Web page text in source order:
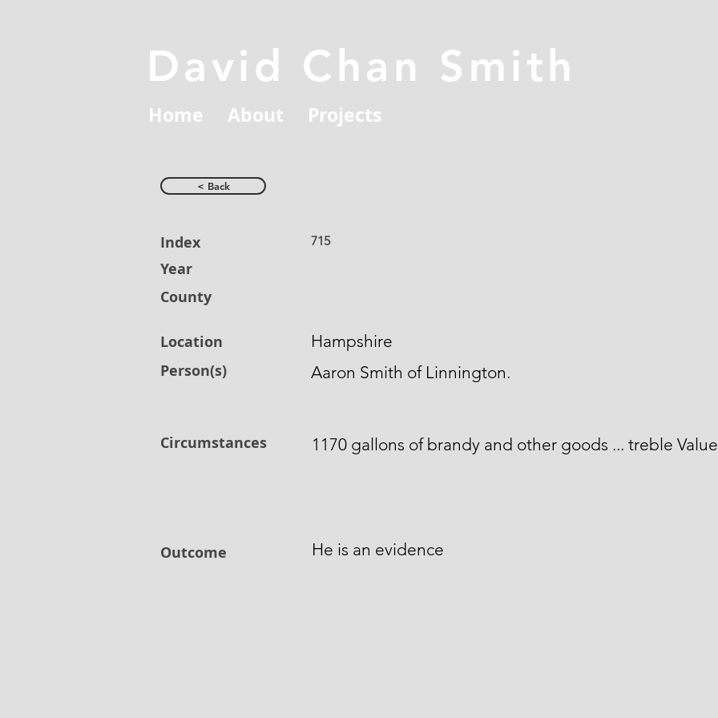
David Chan Smith
Home About Projects
< Back
Index
Year
County
Location
Person(s)
Circumstances
Outcome
715
Hampshire
Aaron Smith of Linnington.
1170 gallons of brandy and other goods ... treble Value
He is an evidence